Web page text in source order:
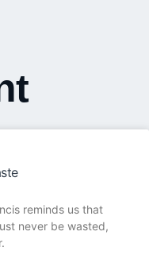
reminds us that
never be wasted,